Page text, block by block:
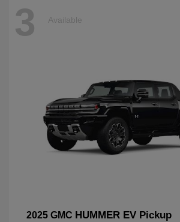
3 Available
2025 GMC HUMMER EV Pickup